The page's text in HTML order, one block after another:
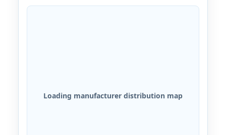
Loading manufacturer distribution map